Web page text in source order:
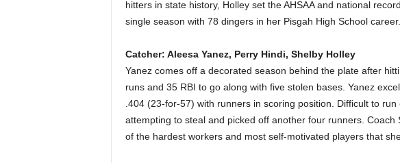
hitters in state history, Holley set the AHSAA and national
single season with 78 dingers in her Pisgah High School career.
Catcher: Aleesa Yanez, Perry Hindi, Shelby Holley
Yanez comes off a decorated season behind the plate after
runs and 35 RBI to go along with five stolen bases. Yanez
.404 (23-for-57) with runners in scoring position. Difficult to
attempting to steal and picked off another four runners. Coach
of the hardest workers and most self-motivated players that